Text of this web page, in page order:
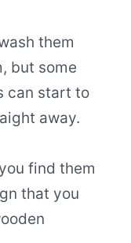
them
but some
can start to
away.
find them
that you